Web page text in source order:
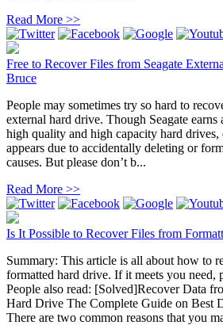
Read More >>
Free to Recover Files from Seagate
Bruce
People may sometimes try so hard to
external hard drive. Though Seagate
high quality and high capacity hard drives,
appears due to accidentally deleting or
causes. But please don’t b...
Read More >>
Is It Possible to Recover Files from
Summary: This article is all about how to
formatted hard drive. If it meets you need,
People also read: [Solved]Recover Data
Hard Drive The Complete Guide on Best
There are two common reasons that you